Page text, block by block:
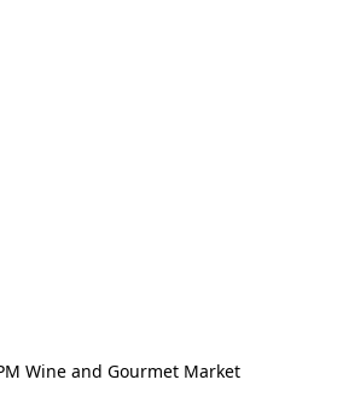
Wine and Gourmet Market